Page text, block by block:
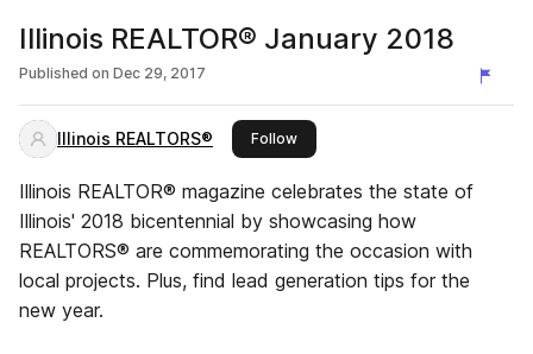
Illinois REALTOR® January 2018
Published on Dec 29, 2017
Illinois REALTORS® Followthis publisher
Illinois REALTOR® magazine celebrates the state of
Illinois' 2018 bicentennial by showcasing how
REALTORS® are commemorating the occasion with
local projects. Plus, find lead generation tips for the
new year.